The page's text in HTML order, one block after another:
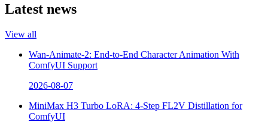
Latest news
View all
Wan-Animate-2: End-to-End Character Animation With
ComfyUI Support
2026-08-07
MiniMax H3 Turbo LoRA: 4-Step FL2V Distillation for
ComfyUI